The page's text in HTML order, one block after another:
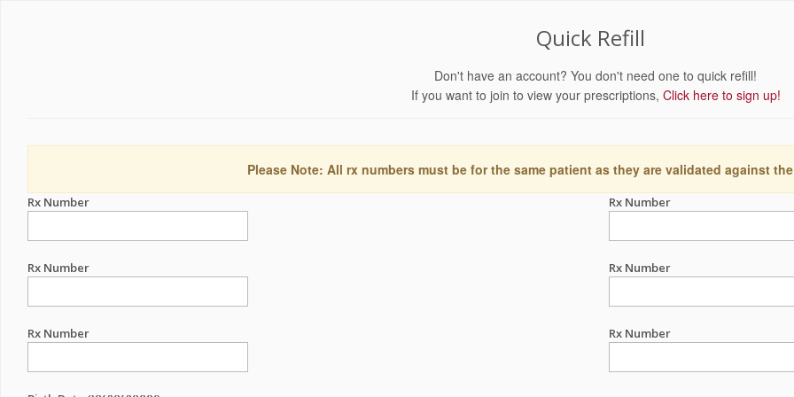
Quick Refill
Don't have an account? You don't need one to quick refill!
If you want to join to view your prescriptions, Click here to sign up!
Please Note: All rx numbers must be for the same patient as they are validated against
Rx Number Rx Number
Rx Number Rx Number
Rx Number Rx Number